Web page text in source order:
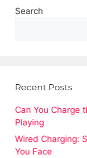
Search
Recent Posts
Can You Charge
Playing
Wired Charging:
You Face